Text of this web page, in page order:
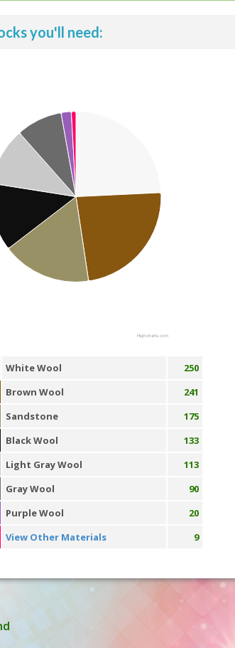
you'll need:
Highcharts.com
White Wool
250
Brown Wool
241
Sandstone
175
Black Wool
133
Light Gray Wool
113
Gray Wool
90
Purple Wool
20
View Other Materials
9